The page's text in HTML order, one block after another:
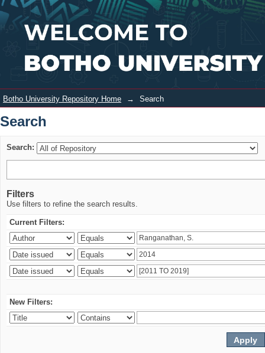
Search Login
Botho University Repository Home → Search
Search
Search:
Filters
Use filters to refine the search results.
Current Filters:
New Filters: